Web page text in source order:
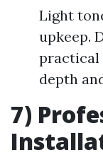
Light
upkeep.
practical
depth
7)